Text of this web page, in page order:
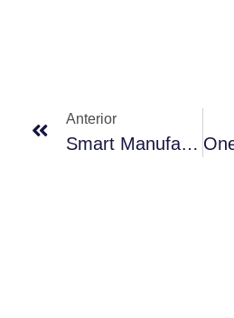
Anterior
Smart Manufacturing, Precision Molding — Vepo’s Lotion Pump Production Process